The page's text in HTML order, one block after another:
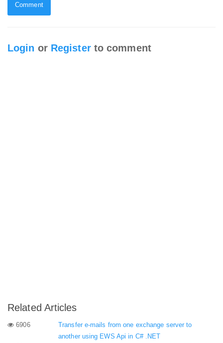
Comment
Login or Registerto comment
Related Articles
6906
Transfer e-mails from one exchange server to
another using EWS Api in C# .NET